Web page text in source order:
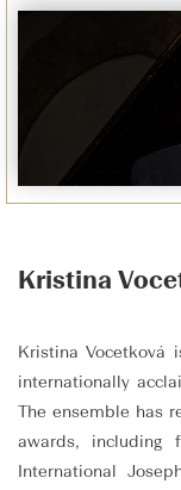
Kristina
Kristina Vocetková
internationally
The ensemble has
awards, including
International